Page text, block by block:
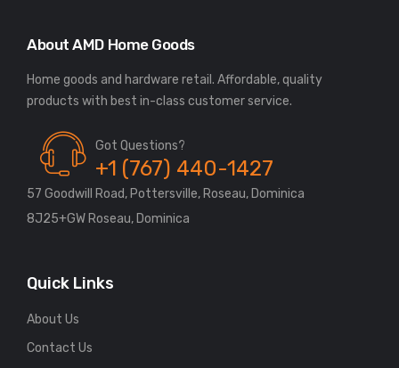
About AMD Home Goods
Home goods and hardware retail. Affordable, quality
Got Questions?
+1 (767) 440-1427
57 Goodwill Road, Pottersville, Roseau, Dominica
8J25+GW Roseau, Dominica
Quick Links
About Us
Contact Us